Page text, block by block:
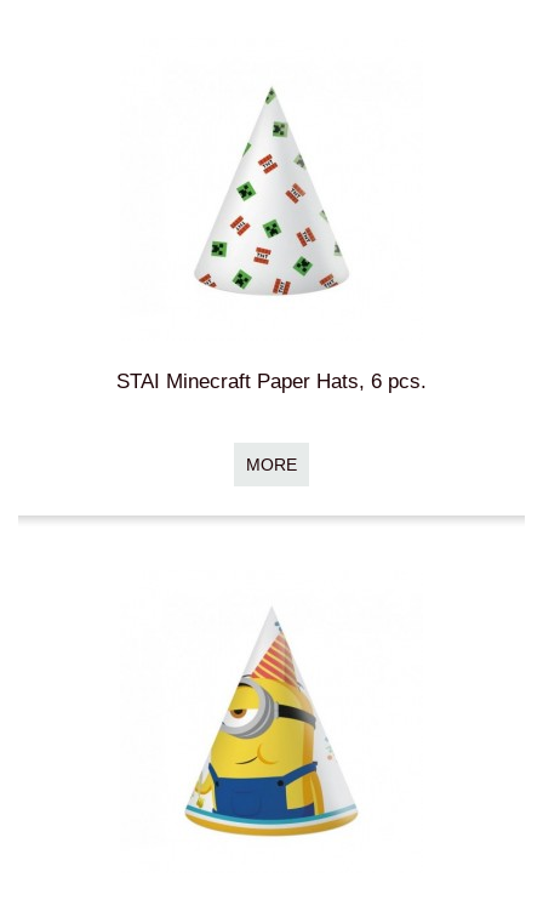
STAI Minecraft Paper Hats, 6 pcs.
MORE